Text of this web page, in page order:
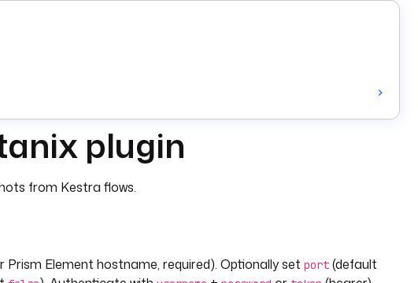
plugin
from Kestra flows.
Element hostname, required). Optionally set port (default